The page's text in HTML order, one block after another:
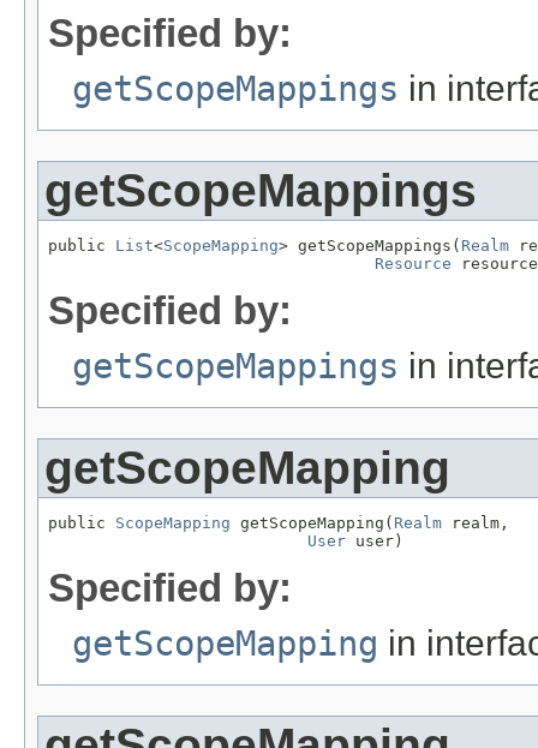
Specified by:
getScopeMappings in
getScopeMappings
public List<ScopeMapping> getScopeMappings( Realm
Resource
Specified by:
getScopeMappings in
getScopeMapping
public ScopeMapping getScopeMapping( Realm realm,
User user)
Specified by:
getScopeMapping in